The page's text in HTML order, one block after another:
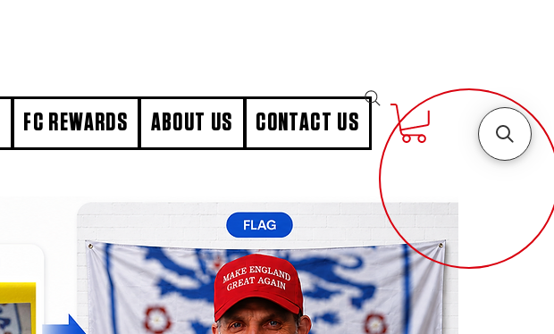
FC REWARDS ABOUT US CONTACT US